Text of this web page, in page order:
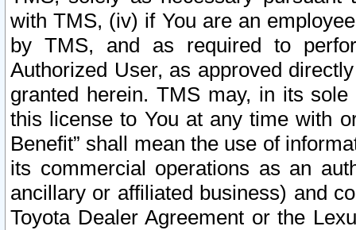
with TMS, (iv) if You are an
by TMS, and as required to
Authorized User, as approved
granted herein. TMS may, in its
this license to You at any time with
Benefit” shall mean the use of
its commercial operations as an
ancillary or affiliated business) and
Toyota Dealer Agreement or the